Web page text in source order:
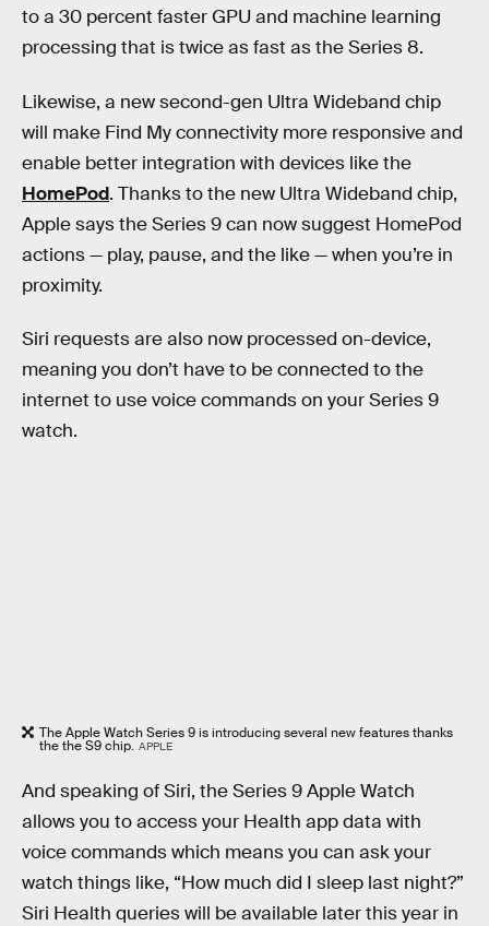
to a 30 percent faster GPU and machine learning
processing that is twice as fast as the Series 8.
Likewise, a new second-gen Ultra Wideband chip
will make Find My connectivity more responsive and
enable better integration with devices like the
HomePod. Thanks to the new Ultra Wideband chip,
Apple says the Series 9 can now suggest HomePod
actions — play, pause, and the like — when you’re in
proximity.
Siri requests are also now processed on-device,
meaning you don’t have to be connected to the
internet to use voice commands on your Series 9
watch.
The Apple Watch Series 9 is introducing several new features thanks
the the S9 chip. APPLE
And speaking of Siri, the Series 9 Apple Watch
allows you to access your Health app data with
voice commands which means you can ask your
watch things like, “How much did I sleep last night?”
Siri Health queries will be available later this year in